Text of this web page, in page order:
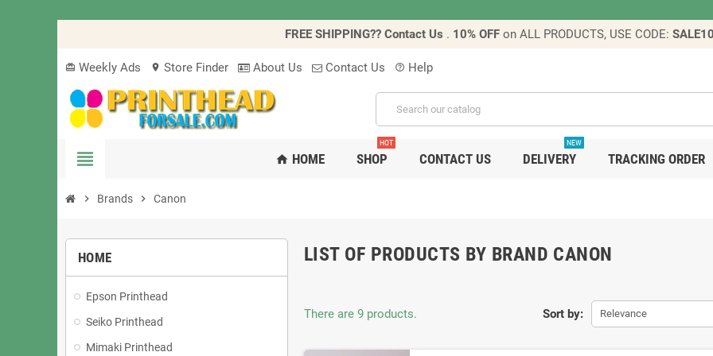
FREE SHIPPING?? Contact Us . 10% OFF on ALL PRODUCTS, USE CODE: SALE10
card_giftcard Weekly Ads location_on Store Finder About Us Contact Us help_outline Help
view_headline home HOME SHOP
HOT
CONTACT US DELIVERY
NEW
TRACKING ORDER
chevron_right Brands chevron_right Canon
HOME
Epson Printhead
Seiko Printhead
Mimaki Printhead
LIST OF PRODUCTS BY BRAND CANON
Sort by: Relevance
There are 9 products.